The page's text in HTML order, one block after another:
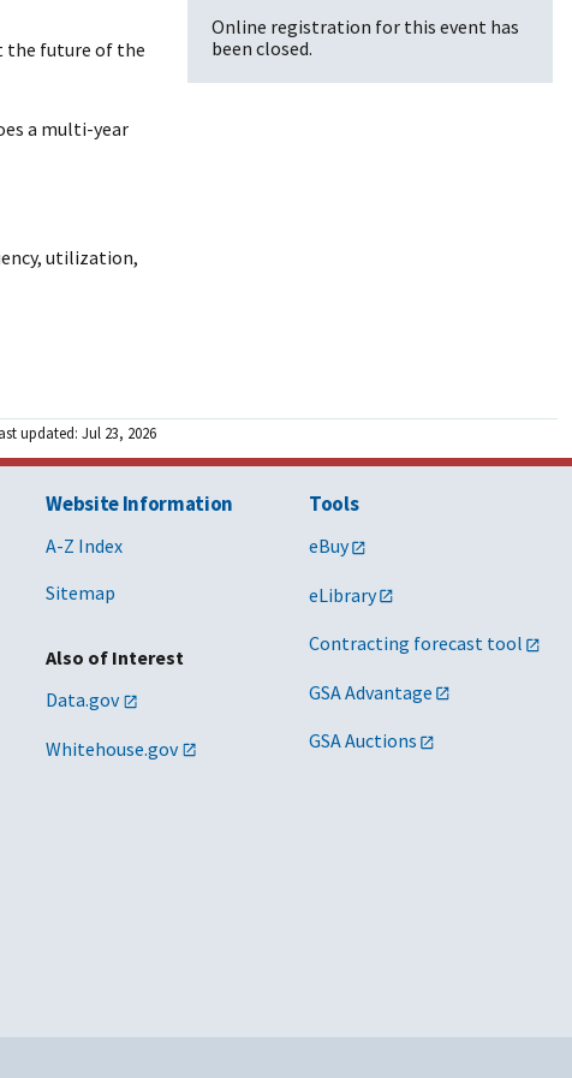
the future of the
a multi-year
utilization,
Online registration for this event has
been closed.
updated: Jul 23, 2026
Website Information
A-Z Index
Sitemap
Also of Interest
Data.gov
Whitehouse.gov
Tools
eBuy
eLibrary
Contracting forecast tool
GSA Advantage
GSA Auctions